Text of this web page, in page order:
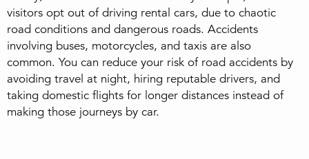
visitors opt out of driving rental cars, due to chaotic
road conditions and dangerous roads. Accidents
involving buses, motorcycles, and taxis are also
common. You can reduce your risk of road accidents by
avoiding travel at night, hiring reputable drivers, and
taking domestic flights for longer distances instead of
making those journeys by car.